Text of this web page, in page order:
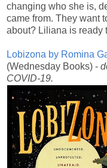
changing who she is,
came from. They want
about? Liliana is ready
Lobizona by Romina
(Wednesday Books) -
COVID-19.